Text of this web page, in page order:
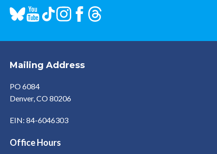
Mailing Address
PO 6084
Denver, CO 80206
EIN: 84-6046303
Office Hours